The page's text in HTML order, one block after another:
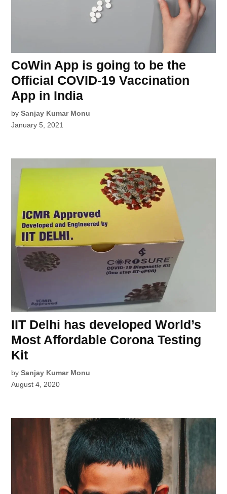
CoWin App is going to be the
Official COVID-19 Vaccination
App in India
by Sanjay Kumar Monu
January 5, 2021
IIT Delhi has developed World’s
Most Affordable Corona Testing
Kit
by Sanjay Kumar Monu
August 4, 2020